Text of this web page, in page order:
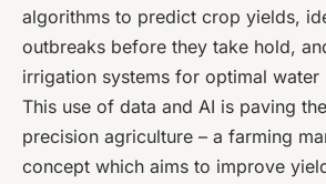
algorithms to predict crop yields,
outbreaks before they take hold,
irrigation systems for optimal water
This use of data and AI is paving
precision agriculture – a farming
concept which aims to improve